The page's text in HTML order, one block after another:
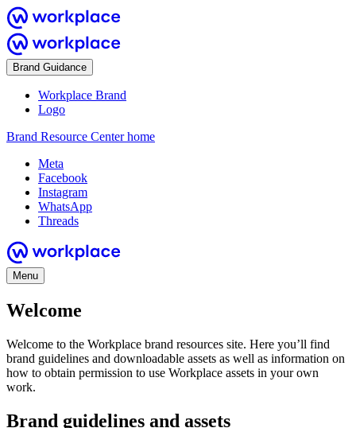
Brand Guidance
Workplace Brand
Logo
Brand Resource Center home
Meta
Facebook
Instagram
WhatsApp
Threads
Menu
Welcome
Welcome to the Workplace brand resources site. Here you’ll find
brand guidelines and downloadable assets as well as information on
how to obtain permission to use Workplace assets in your own
work.
Brand guidelines and assets